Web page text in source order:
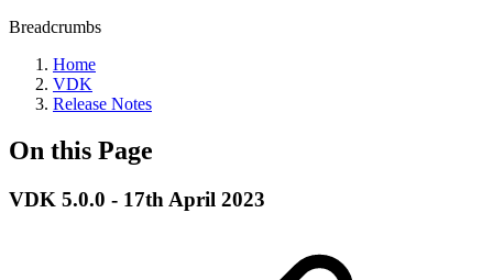
Breadcrumbs
Home
VDK
Release Notes
On this Page
VDK 5.0.0 - 17th April 2023